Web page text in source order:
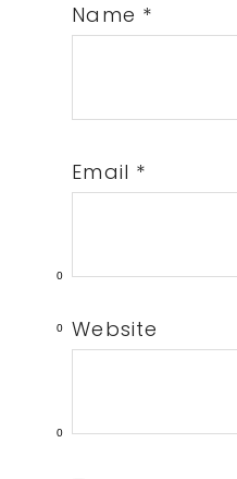
0
0
0
Name *
Email *
Website